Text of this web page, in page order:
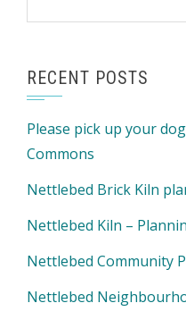
RECENT POSTS
Please pick up your
Commons
Nettlebed Brick Kiln
Nettlebed Kiln –
Nettlebed Community
Nettlebed